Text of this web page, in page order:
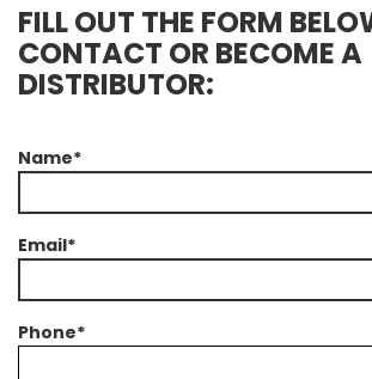
FILL OUT THE FORM
CONTACT OR BECOME A
DISTRIBUTOR:
Name*
Email*
Phone*